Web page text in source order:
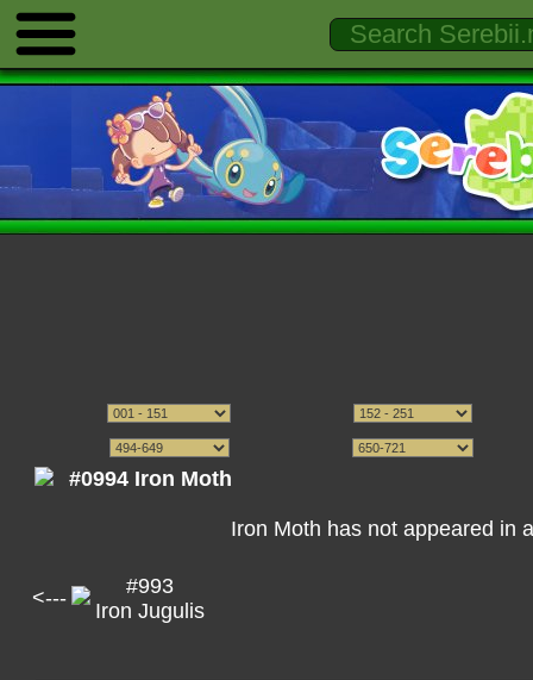
#0994 Iron Moth
Iron Moth has not appeared in
<---
#993
Iron Jugulis